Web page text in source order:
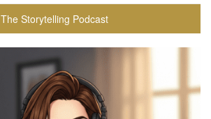
The Storytelling Podcast